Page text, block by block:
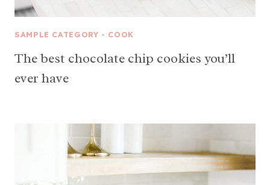
SAMPLE CATEGORY - COOK
The best chocolate chip cookies you’ll
ever have